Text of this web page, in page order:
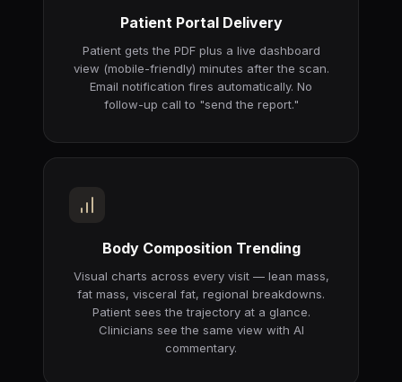
Patient Portal Delivery
Patient gets the PDF plus a live dashboard
view (mobile-friendly) minutes after the scan.
Email notification fires automatically. No
follow-up call to "send the report."
Body Composition Trending
Visual charts across every visit — lean mass,
fat mass, visceral fat, regional breakdowns.
Patient sees the trajectory at a glance.
Clinicians see the same view with AI
commentary.